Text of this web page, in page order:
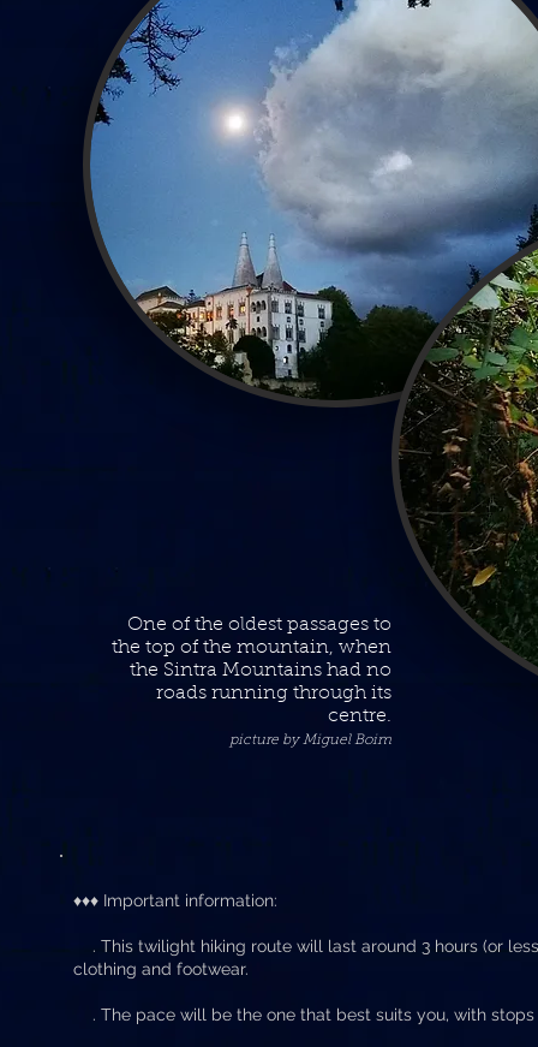
One of the oldest passages to
the top of the mountain, when
the Sintra Mountains had no
roads running through its
centre.
picture by Miguel Boim
♦♦♦ Important information:
. This twilight hiking route will last around 3 hours (or
clothing and footwear.
. The pace will be the one that best suits you, with stops